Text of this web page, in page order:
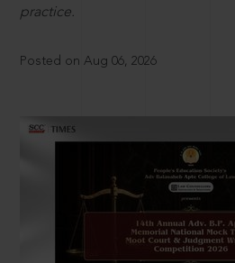
practice.
Posted on Aug 06, 2026